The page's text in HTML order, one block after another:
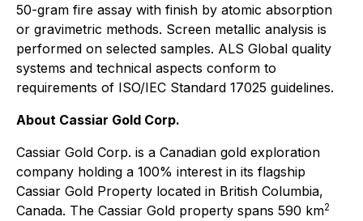
50-gram fire assay with finish by atomic absorption
or gravimetric methods. Screen metallic analysis is
performed on selected samples. ALS Global quality
systems and technical aspects conform to
requirements of ISO/IEC Standard 17025 guidelines.
About Cassiar Gold Corp.
Cassiar Gold Corp. is a Canadian gold exploration
company holding a 100% interest in its flagship
Cassiar Gold Property located in British Columbia,
Canada. The Cassiar Gold property spans 590 km2